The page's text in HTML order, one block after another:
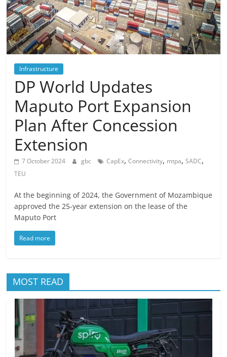
Infrastructure
DP World Updates
Maputo Port Expansion
Plan After Concession
Extension
7 October 2024 gbc CapEx,Connectivity, mtpa,SADC,
TEU
At the beginning of 2024, the Government of Mozambique
approved the 25-year extension on the lease of the
Maputo Port
Read more
MOST READ